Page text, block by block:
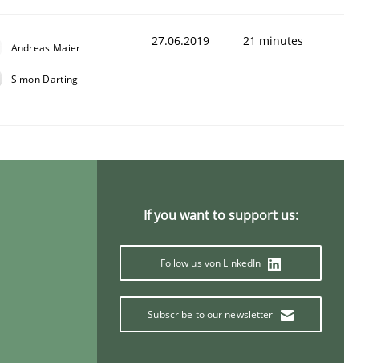
Andreas Maier
Simon Darting
27.06.2019 21 minutes
If you want to support us:
Follow us von LinkedIn
Subscribe to our newsletter